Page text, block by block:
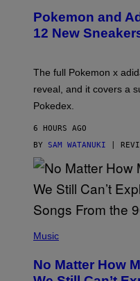
O
K
E
N
A
D
I
A
S
N
N
T
E
N
O
Pokemon and
12 New
The full Pokemon x
reveal, and it covers a
Pokedex.
6 HOURS AGO
BY SAM WATANUKI |
P
T
O
Music
No Matter How